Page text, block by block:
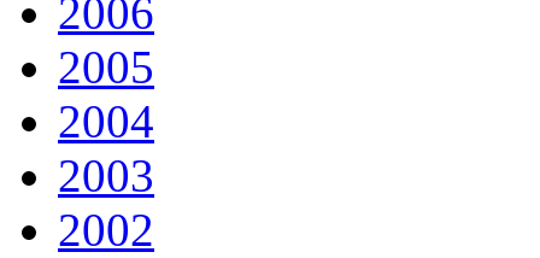
2006
2005
2004
2003
2002